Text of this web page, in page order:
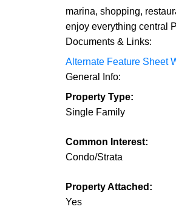
marina, shopping,
enjoy everything central
Documents & Links:
Alternate Feature Sheet
General Info:
Property Type:
Single Family
Common Interest:
Condo/Strata
Property Attached:
Yes